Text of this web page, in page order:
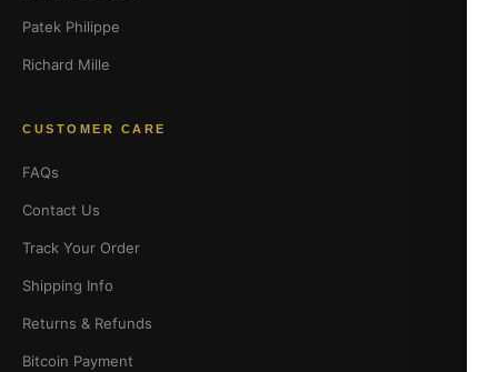
Patek Philippe
Richard Mille
CUSTOMER CARE
FAQs
Contact Us
Track Your Order
Shipping Info
Returns & Refunds
Bitcoin Payment